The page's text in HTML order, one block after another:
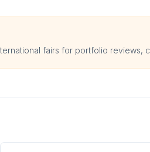
fairs for portfolio reviews,